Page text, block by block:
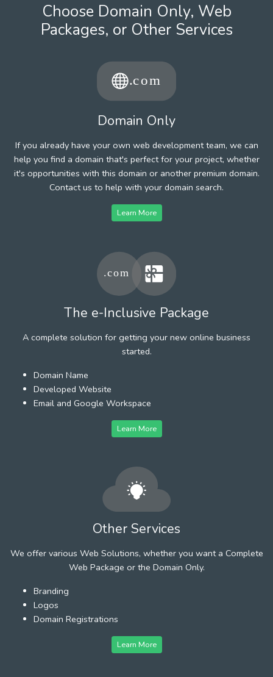
Choose Domain Only, Web
Packages, or Other Services
Domain Only
If you already have your own web development team, we can
help you find a domain that's perfect for your project, whether
it's opportunities with this domain or another premium domain.
Contact us to help with your domain search.
Learn More
The e-Inclusive Package
A complete solution for getting your new online business
started.
Domain Name
Developed Website
Email and Google Workspace
Learn More
Other Services
We offer various Web Solutions, whether you want a Complete
Web Package or the Domain Only.
Branding
Logos
Domain Registrations
Learn More